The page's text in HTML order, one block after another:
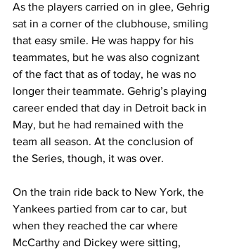
As the players carried on in glee, Gehrig
sat in a corner of the clubhouse, smiling
that easy smile. He was happy for his
teammates, but he was also cognizant
of the fact that as of today, he was no
longer their teammate. Gehrig’s playing
career ended that day in Detroit back in
May, but he had remained with the
team all season. At the conclusion of
the Series, though, it was over.
On the train ride back to New York, the
Yankees partied from car to car, but
when they reached the car where
McCarthy and Dickey were sitting,